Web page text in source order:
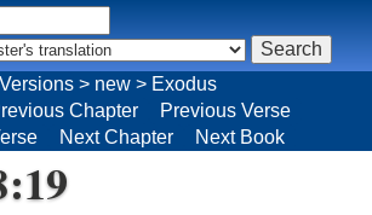
> new > Exodus
Chapter
Previous Verse
Next Chapter Next Book